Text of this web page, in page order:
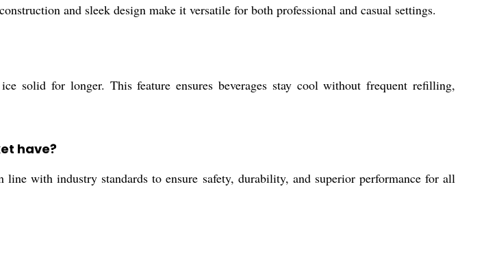
and sleek design make it versatile for both professional and casual settings.
solid for longer. This feature ensures beverages stay cool without frequent refilling,
have?
with industry standards to ensure safety, durability, and superior performance for all